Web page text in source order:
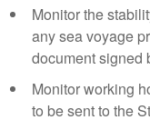
Monitor the
any sea voyage
document signed
Monitor working
to be sent to the